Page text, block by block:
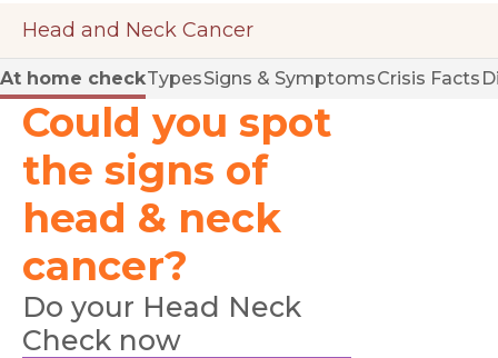
Head and Neck Cancer
At home checkTypesSigns & SymptomsCrisis Facts
Could you spot
the signs of
head & neck
cancer?
Do your Head Neck
Check now